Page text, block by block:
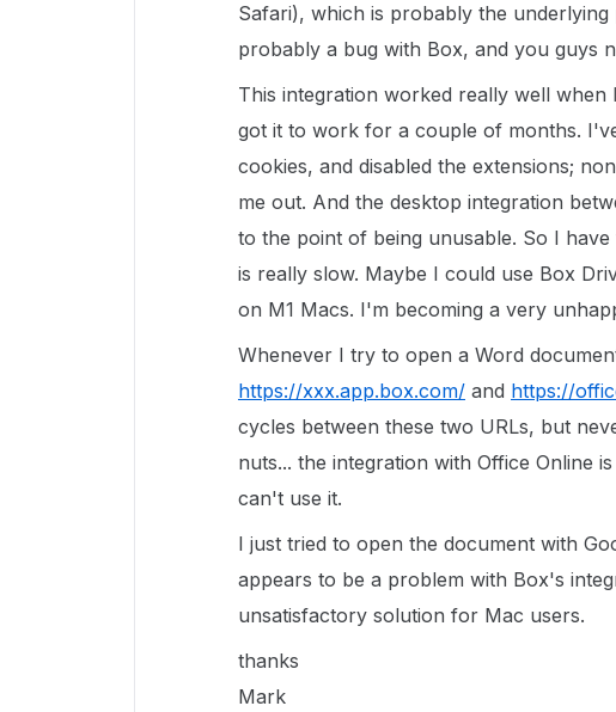
Safari), which is probably the
probably a bug with Box, and you guys
This integration worked really well
got it to work for a couple of months.
cookies, and disabled the extensions;
me out. And the desktop integration
to the point of being unusable. So I
is really slow. Maybe I could use Box
on M1 Macs. I'm becoming a very
Whenever I try to open a Word
https://xxx.app.box.com/ and https://
cycles between these two URLs, but
nuts... the integration with Office Online
can't use it.
I just tried to open the document with
appears to be a problem with Box's
unsatisfactory solution for Mac users.
thanks
Mark